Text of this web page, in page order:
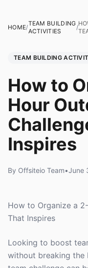
HOME/
TEAM BUILDING
ACTIVITIES
/
TEAM BUILDING
How to
Hour
Inspires
By Offsiteio Team•June
How to Organize a
That Inspires
Looking to boost
without breaking the